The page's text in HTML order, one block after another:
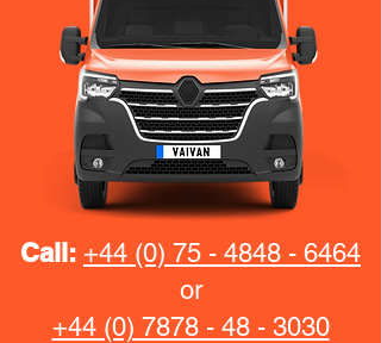
Call: +44 (0) 75 - 4848 - 6464
or
+44 (0) 7878 - 48 - 3030